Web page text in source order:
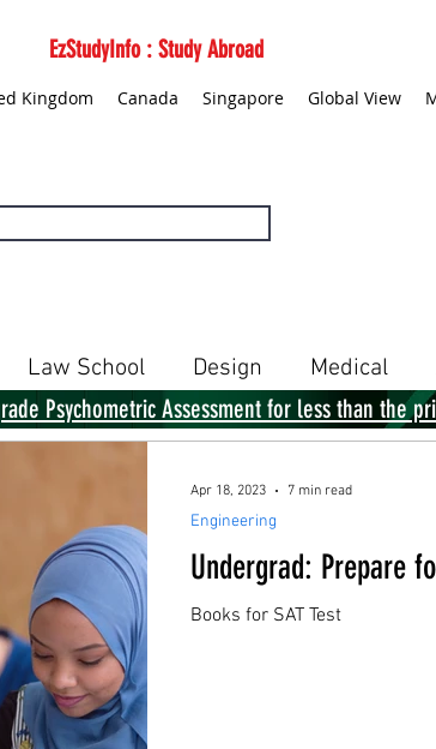
EzStudyInfo : Study Abroad
Kingdom Canada Singapore Global View
Law School Design Medical
Undergrad: Prepare
Books for SAT Test
Engineering
Apr 18, 2023 7 min read
Psychometric Assessment for less than the